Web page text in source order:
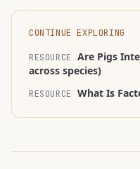
CONTINUE EXPLORING
RESOURCE
Are Pigs
across species)
RESOURCE What Is